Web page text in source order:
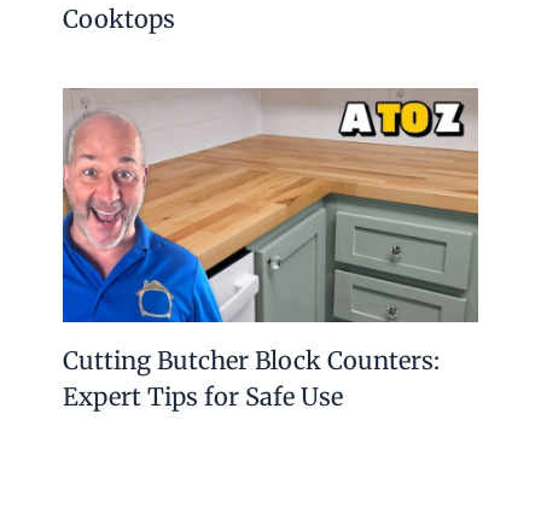
Cooktops
Cutting Butcher Block Counters:
Expert Tips for Safe Use